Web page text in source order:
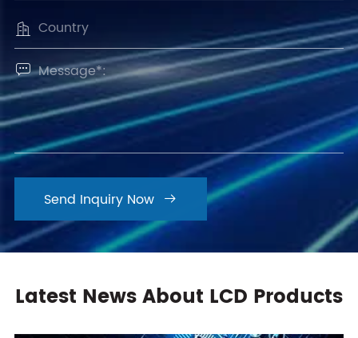


Send Inquiry Now 
Latest News About LCD Products